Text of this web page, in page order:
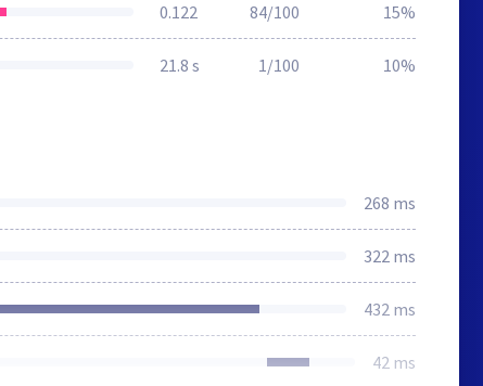
0.122 84/100 15%
21.8 s 1/100 10%
268 ms
322 ms
432 ms
42 ms